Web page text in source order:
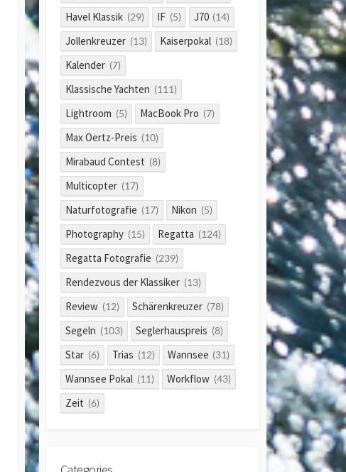
Havel Klassik (29) IF (5) J70 (14)
Jollenkreuzer (13) Kaiserpokal (18)
Kalender (7)
Klassische Yachten (111)
Lightroom (5) MacBook Pro (7)
Max Oertz-Preis (10)
Mirabaud Contest (8)
Multicopter (17)
Naturfotografie (17) Nikon (5)
Photography (15) Regatta (124)
Regatta Fotografie (239)
Rendezvous der Klassiker (13)
Review (12) Schärenkreuzer (78)
Segeln (103) Seglerhauspreis (8)
Star (6) Trias (12) Wannsee (31)
Wannsee Pokal (11) Workflow (43)
Zeit (6)